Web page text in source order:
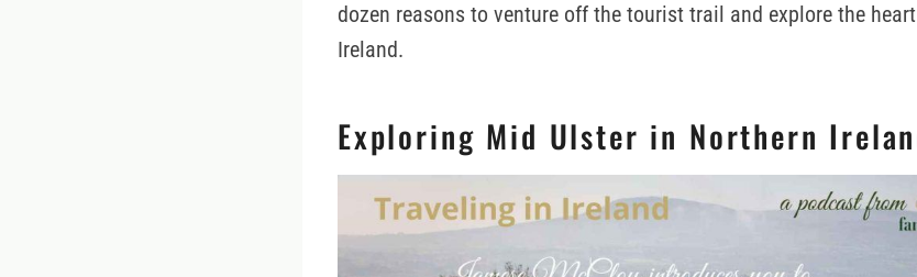
dozen reasons to venture off the tourist trail and explore the
Ireland.
Exploring Mid Ulster in Northern